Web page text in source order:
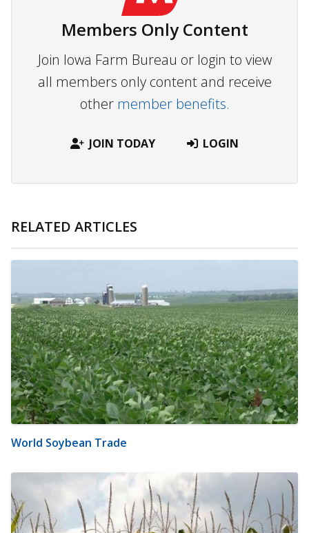
Members Only Content
Join Iowa Farm Bureau or login to view
all members only content and receive
other member benefits.
JOIN TODAY LOGIN
RELATED ARTICLES
World Soybean Trade